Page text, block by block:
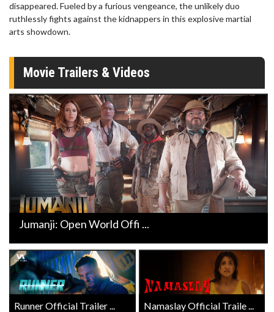
disappeared. Fueled by a furious vengeance, the unlikely duo
ruthlessly fights against the kidnappers in this explosive martial
arts showdown.
Movie Trailers & Videos
Jumanji: Open World Offi ...
Runner Official Trailer ... Namaslay Official Traile ...